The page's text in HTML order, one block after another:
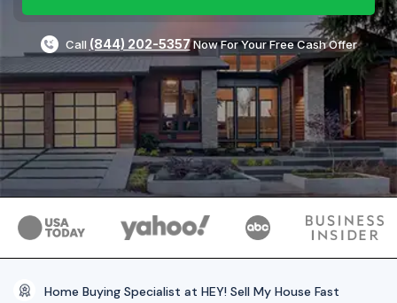
Call (844) 202-5357Now For Your Free Cash Offer
Home Buying Specialist at HEY! Sell My House Fast